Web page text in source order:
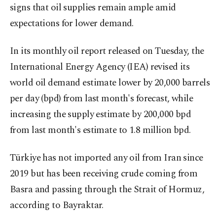
signs that oil supplies remain ample amid
expectations for lower demand.
In its monthly oil report released on Tuesday, the
International Energy Agency (IEA) revised its
world oil demand estimate lower by 20,000 barrels
per day (bpd) from last month's forecast, while
increasing the supply estimate by 200,000 bpd
from last month's estimate to 1.8 million bpd.
Türkiye has not imported any oil from Iran since
2019 but has been receiving crude coming from
Basra and passing through the Strait of Hormuz,
according to Bayraktar.